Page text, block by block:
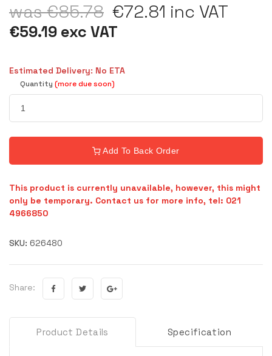
was €85.78 €72.81 inc VAT
€59.19 exc VAT
Estimated Delivery: No ETA
Quantity (more due soon)
Add To Back Order
This product is currently unavailable, however, this might
only be temporary. Contact us for more info, tel: 021
4966850
SKU: 626480
Share:
Product Details Specification